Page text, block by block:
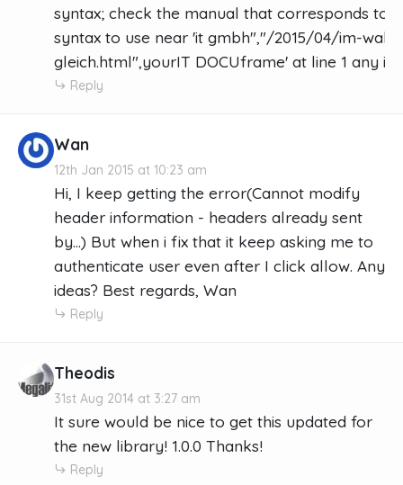
syntax; check the manual that corresponds to
syntax to use near 'it gmbh","/2015/04/im-
gleich.html",yourIT DOCUframe' at line 1 any
Reply
Wan
12th Jan 2015 at 10:23 am
Hi, I keep getting the error(Cannot modify
header information - headers already sent
by...) But when i fix that it keep asking me to
authenticate user even after I click allow. Any
ideas? Best regards, Wan
Reply
Theodis
31st Aug 2014 at 3:27 am
It sure would be nice to get this updated for
the new library! 1.0.0 Thanks!
Reply